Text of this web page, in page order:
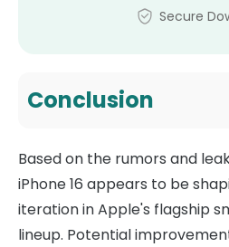
Secure
Conclusion
Based on the rumors and
iPhone 16 appears to be
iteration in Apple's flagship
lineup. Potential